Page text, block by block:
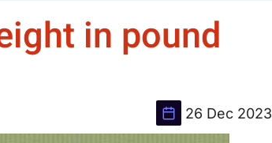
in pound
26 Dec 2023